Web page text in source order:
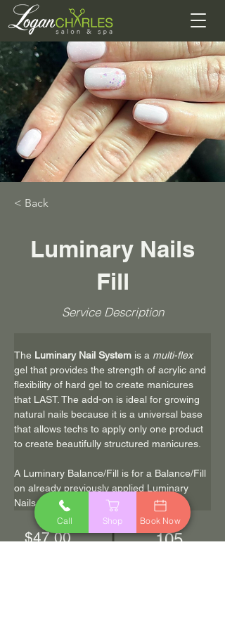
< Back
Luminary Nails
Fill
Service Description
The Luminary Nail System is a multi-flex
gel that provides the strength of acrylic and
flexibility of hard gel to create manicures
that LAST. The add-on is ideal for growing
natural nails because it is a universal base
that allows techs to apply only one product
to create beautifully structured manicures.
A Luminary Balance/Fill is for a Balance/Fill
on already previously applied Luminary
Nails
$47.00
105
Call Shop Book Now